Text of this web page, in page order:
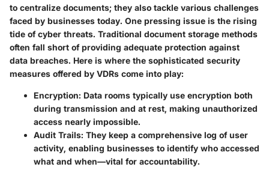
to centralize documents; they also tackle various challenges
faced by businesses today. One pressing issue is the rising
tide of cyber threats. Traditional document storage methods
often fall short of providing adequate protection against
data breaches. Here is where the sophisticated security
measures offered by VDRs come into play:
Encryption: Data rooms typically use encryption both
during transmission and at rest, making unauthorized
access nearly impossible.
Audit Trails: They keep a comprehensive log of user
activity, enabling businesses to identify who accessed
what and when—vital for accountability.